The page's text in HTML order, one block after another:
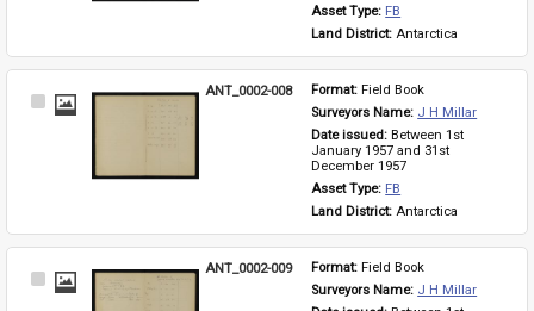
Asset Type: FB
Land District: Antarctica
Select
ANT_0002-008 Format: Field Book
Surveyors Name: J H Millar
Date issued: Between 1st
January 1957 and 31st
December 1957
Asset Type: FB
Land District: Antarctica
Select
ANT_0002-009 Format: Field Book
Surveyors Name: J H Millar